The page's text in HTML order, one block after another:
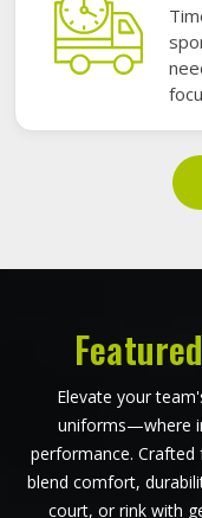
Elevate your
uniforms—where
performance.
blend comfort,
court, or rink with